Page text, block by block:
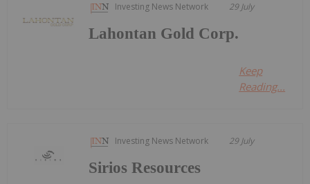
Investing News Network 29 July
Lahontan Gold Corp.
Keep
Reading...
Investing News Network 29 July
Sirios Resources